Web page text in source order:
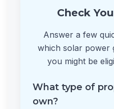
Check
Answer a few
which solar power
you might be
What type of
own?